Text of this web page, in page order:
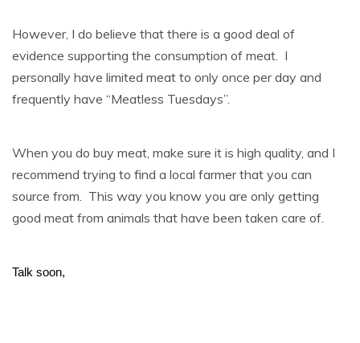
However, I do believe that there is a good deal of
evidence supporting the consumption of meat. I
personally have limited meat to only once per day and
frequently have “Meatless Tuesdays”.
When you do buy meat, make sure it is high quality, and I
recommend trying to find a local farmer that you can
source from. This way you know you are only getting
good meat from animals that have been taken care of.
Talk soon,